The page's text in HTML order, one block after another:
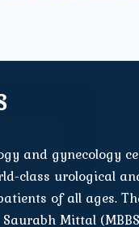
and gynecology
class urological
of all ages.
Mittal